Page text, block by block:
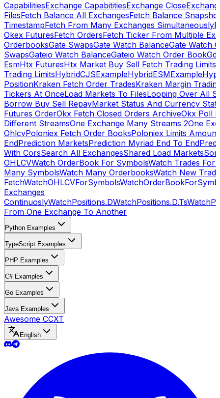
CapabilitiesExchange CapabititiesExchange Close
FilesFetch Balance All ExchangesFetch Balance
TimestampFetch From Many Exchanges Simultaneously
Okex FuturesFetch OrdersFetch Ticker From Multiple
OrderbooksGate SwapsGate Watch BalanceGate Watch
SwapsGateio Watch BalanceGateio Watch Order Book
EsmHtx FuturesHtx Market Buy Sell Fetch Trading Limits
Trading LimitsHybridCJSExampleHybridESMExample
PositionKraken Fetch Order TradesKraken Margin
Tickers At OnceLoad Markets To FilesLooping Over All
Borrow Buy Sell RepayMarket Status And Currency
Futures OrderOkx Fetch Closed Orders ArchiveOkx Poll
Different StreamsOne Exchange Many Streams 2One
OhlcvPoloniex Fetch Order BooksPoloniex Limits
EndPrediction MarketsPrediction Myriad End To End
With CorsSearch All ExchangesShared Load Markets
OHLCVWatch OrderBook For SymbolsWatch Trades For
Many SymbolsWatch Many OrderbooksWatch New
FetchWatchOHLCVForSymbols
Exchanges
ContinuoslyWatchPositions.DWatchPositions.D.Ts
From One Exchange To Another
Python Examples
TypeScript Examples
PHP Examples
C# Examples
Go Examples
Java Examples
Awesome CCXT
English